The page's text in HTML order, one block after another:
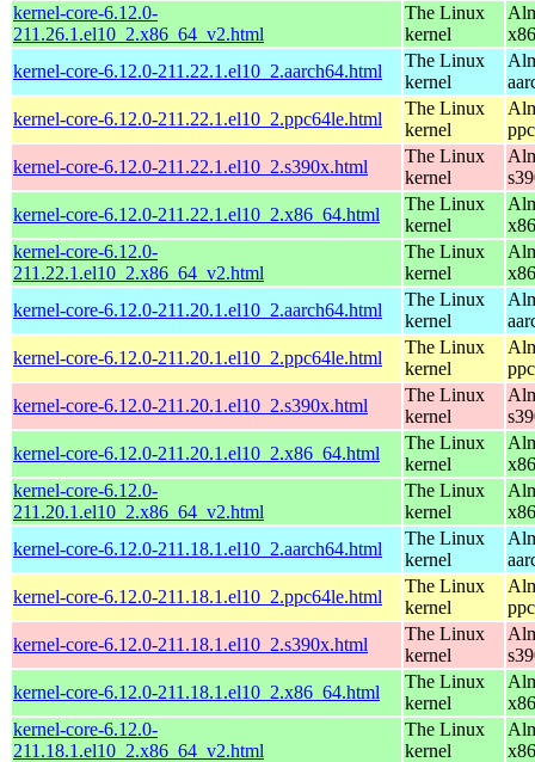
kernel-core-6.12.0-
211.26.1.el10_2.x86_64_v2.html
The Linux
kernel
kernel-core-6.12.0-211.22.1.el10_2.aarch64.html
The Linux
kernel
kernel-core-6.12.0-211.22.1.el10_2.ppc64le.html
The Linux
kernel
kernel-core-6.12.0-211.22.1.el10_2.s390x.html
The Linux
kernel
kernel-core-6.12.0-211.22.1.el10_2.x86_64.html
The Linux
kernel
kernel-core-6.12.0-
211.22.1.el10_2.x86_64_v2.html
The Linux
kernel
kernel-core-6.12.0-211.20.1.el10_2.aarch64.html
The Linux
kernel
kernel-core-6.12.0-211.20.1.el10_2.ppc64le.html
The Linux
kernel
kernel-core-6.12.0-211.20.1.el10_2.s390x.html
The Linux
kernel
kernel-core-6.12.0-211.20.1.el10_2.x86_64.html
The Linux
kernel
kernel-core-6.12.0-
211.20.1.el10_2.x86_64_v2.html
The Linux
kernel
kernel-core-6.12.0-211.18.1.el10_2.aarch64.html
The Linux
kernel
kernel-core-6.12.0-211.18.1.el10_2.ppc64le.html
The Linux
kernel
kernel-core-6.12.0-211.18.1.el10_2.s390x.html
The Linux
kernel
kernel-core-6.12.0-211.18.1.el10_2.x86_64.html
The Linux
kernel
kernel-core-6.12.0-
211.18.1.el10_2.x86_64_v2.html
The Linux
kernel